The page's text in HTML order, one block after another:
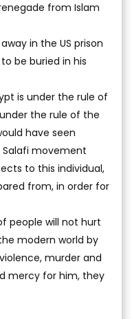
from Islam
in the US prison
be buried in his
is under the rule of
the rule of the
have seen
movement
to this individual,
from, in order for
people will not hurt
modern world by
murder and
mercy for him, they